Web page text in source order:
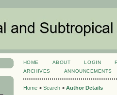
HOME ABOUT LOGIN
ARCHIVES
ANNOUNCEMENTS
Home> Search> Author Details